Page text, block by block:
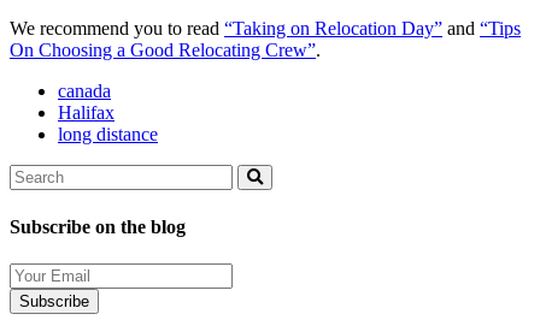
We recommend you to read “Taking on Relocation Day” and “Tips
On Choosing a Good Relocating Crew”.
canada
Halifax
long distance
Search
Search
Subscribe on the blog
Your
Email